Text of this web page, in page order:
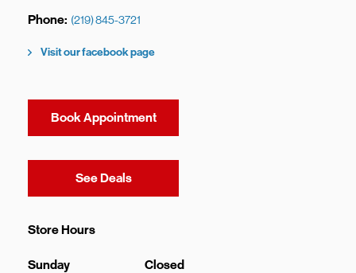
Phone (219) 845-3721
Visit our facebook page
Book Appointment
See DealsLink Opens in New Tab
Store Hours
Day of the Week Hours
Sunday
Closed